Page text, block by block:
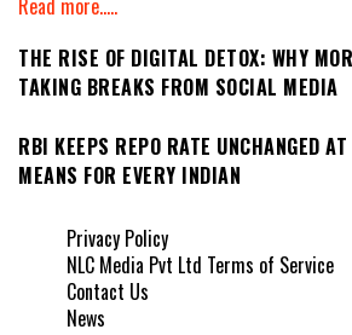
Read more.....
THE RISE OF DIGITAL DETOX: WHY
TAKING BREAKS FROM SOCIAL MEDIA
RBI KEEPS REPO RATE UNCHANGED
MEANS FOR EVERY INDIAN
Privacy Policy
NLC Media Pvt Ltd Terms of Service
Contact Us
News